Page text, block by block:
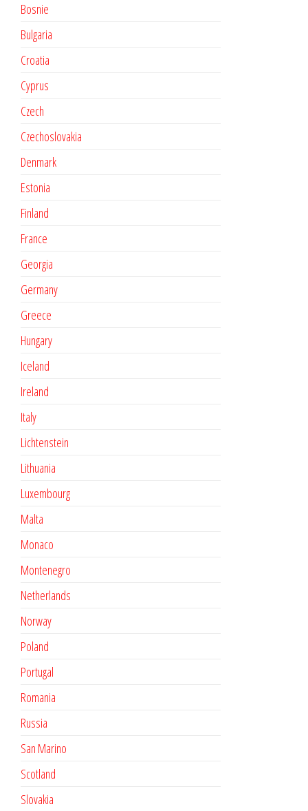
Bosnie
Bulgaria
Croatia
Cyprus
Czech
Czechoslovakia
Denmark
Estonia
Finland
France
Georgia
Germany
Greece
Hungary
Iceland
Ireland
Italy
Lichtenstein
Lithuania
Luxembourg
Malta
Monaco
Montenegro
Netherlands
Norway
Poland
Portugal
Romania
Russia
San Marino
Scotland
Slovakia